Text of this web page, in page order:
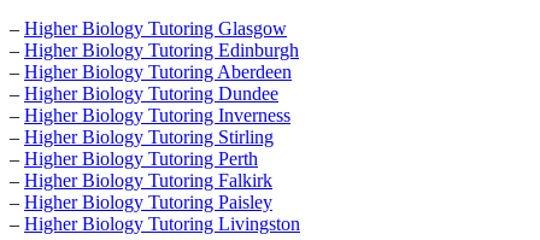
– Higher Biology Tutoring Glasgow
– Higher Biology Tutoring Edinburgh
– Higher Biology Tutoring Aberdeen
– Higher Biology Tutoring Dundee
– Higher Biology Tutoring Inverness
– Higher Biology Tutoring Stirling
– Higher Biology Tutoring Perth
– Higher Biology Tutoring Falkirk
– Higher Biology Tutoring Paisley
– Higher Biology Tutoring Livingston